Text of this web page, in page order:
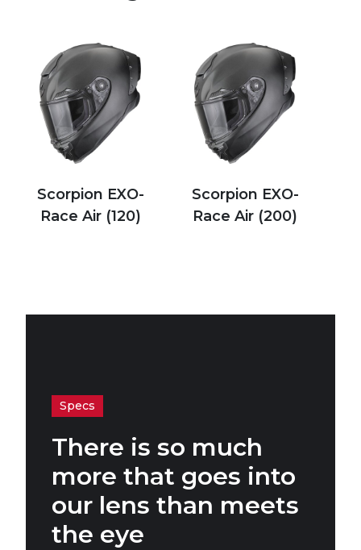
Scorpion EXO-
Race Air (120)
Scorpion EXO-
Race Air (200)
Specs
There is so much
more that goes into
our lens than meets
the eye